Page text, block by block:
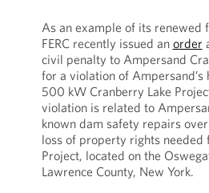
As an example of its renewed
FERC recently issued an order
civil penalty to Ampersand
for a violation of
500 kW Cranberry Lake
violation is related to
known dam safety repairs
loss of property rights needed
Project, located on the
Lawrence County, New York.